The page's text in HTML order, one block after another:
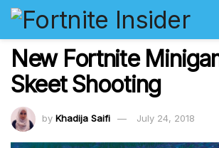
New Fortnite
Skeet Shooting
by Khadija Saifi July 24, 2018